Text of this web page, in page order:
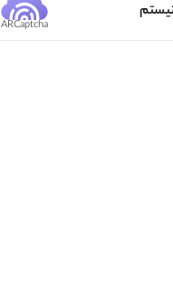
ARCaptcha